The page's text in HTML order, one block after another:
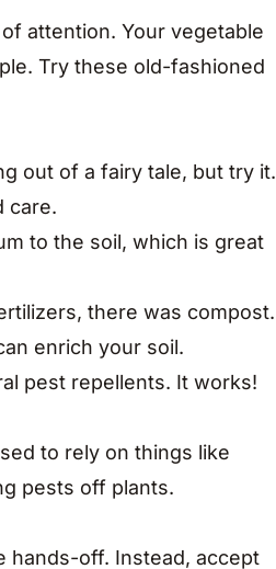
attention. Your vegetable
Try these old-fashioned
out of a fairy tale, but try it.
care.
to the soil, which is great
there was compost.
enrich your soil.
pest repellents. It works!
to rely on things like
pests off plants.
hands-off. Instead, accept